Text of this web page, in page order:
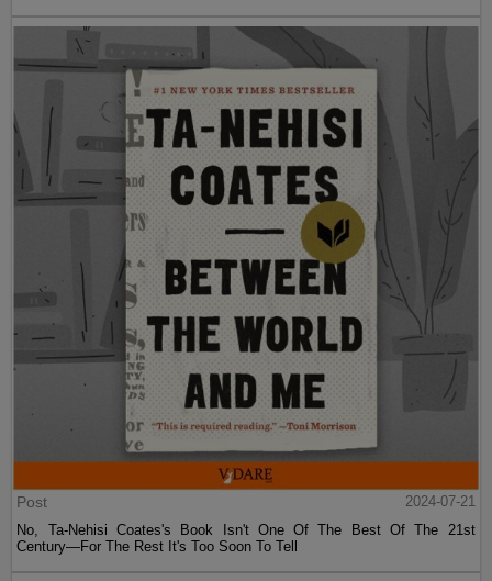
Post
2024-07-21
No, Ta-Nehisi Coates's Book Isn't One Of The Best Of The 21st
Century—For The Rest It's Too Soon To Tell